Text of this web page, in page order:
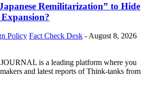
Remilitarization” to Hide
Policy Fact Check Desk -August 8, 2026
is a leading platform where you
and latest reports of Think-tanks from